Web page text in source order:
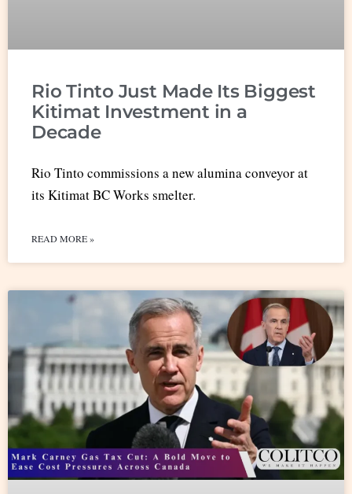
Rio Tinto Just Made Its Biggest
Kitimat Investment in a
Decade
Rio Tinto commissions a new alumina conveyor at
its Kitimat BC Works smelter.
READ MORE »